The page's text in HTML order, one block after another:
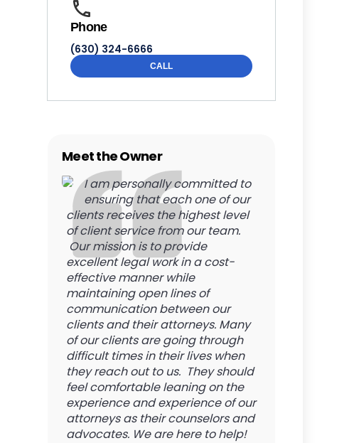
Phone
(630) 324-6666
CALL
Meet the Owner
I am personally committed to
ensuring that each one of our
clients receives the highest level
of client service from our team.
Our mission is to provide
excellent legal work in a cost-
effective manner while
maintaining open lines of
communication between our
clients and their attorneys. Many
of our clients are going through
difficult times in their lives when
they reach out to us. They should
feel comfortable leaning on the
experience and experience of our
attorneys as their counselors and
advocates. We are here to help!